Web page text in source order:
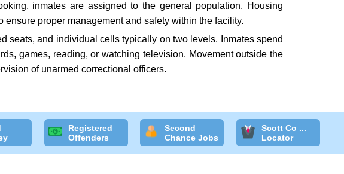
inmates are assigned to the general population. Housing
proper management and safety within the facility.
seats, and individual cells typically on two levels. Inmates spend
games, reading, or watching television. Movement outside the
of unarmed correctional officers.
Registered
Offenders
Second
Chance Jobs
Scott Co ...
Locator